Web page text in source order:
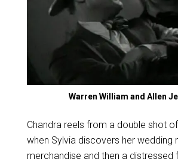
Warren William and Allen
Chandra reels from a double shot
when Sylvia discovers her wedding
merchandise and then a distressed